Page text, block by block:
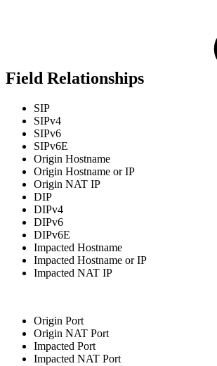
Field Relationships
SIP
SIPv4
SIPv6
SIPv6E
Origin Hostname
Origin Hostname or IP
Origin NAT IP
DIP
DIPv4
DIPv6
DIPv6E
Impacted Hostname
Impacted Hostname or IP
Impacted NAT IP
Origin Port
Origin NAT Port
Impacted Port
Impacted NAT Port